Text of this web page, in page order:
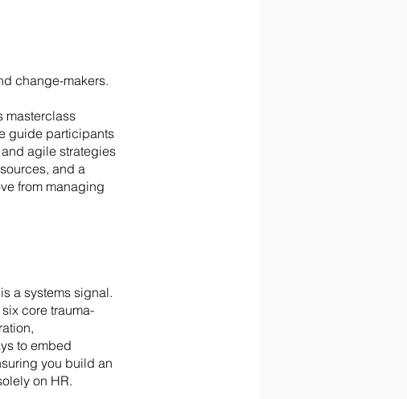
change-makers.
masterclass
guide participants
agile strategies
and a
from managing
a systems signal.
core trauma-
to embed
you build an
on HR.